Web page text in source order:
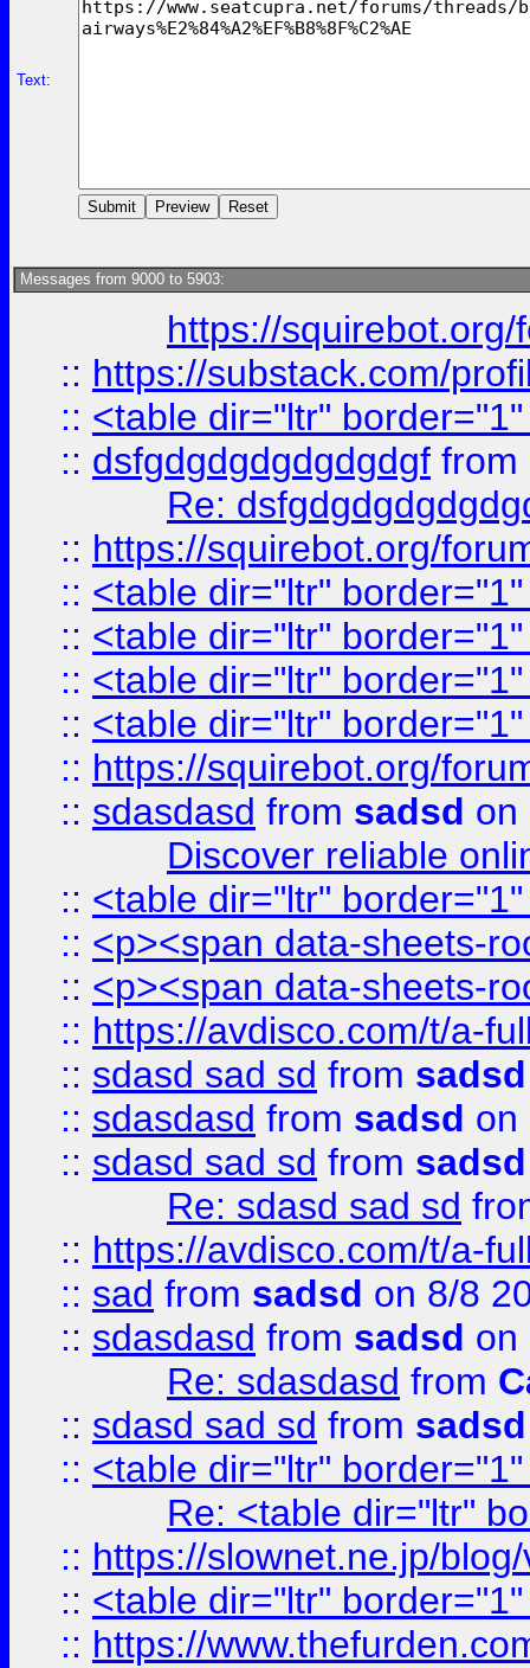
Text:
Messages from 9000 to 5903:
https://
:: https://substack.com/
:: <table dir="ltr"
:: dsfgdgdgdgdgdgdgf from
Re:
:: https://squirebot.org/
:: <table dir="ltr"
:: <table dir="ltr"
:: <table dir="ltr"
:: <table dir="ltr"
:: https://squirebot.org/
:: sdasdasd from sadsd on
Discover reliable
:: <table dir="ltr"
:: <p><span data-sheets-
:: <p><span data-sheets-
:: https://avdisco.com/t/a-
:: sdasd sad sd from sadsd
:: sdasdasd from sadsd on
:: sdasd sad sd from sadsd
Re: sdasd sad sd
:: https://avdisco.com/t/a-
:: sad from sadsd on 8/8
:: sdasdasd from sadsd on
Re: sdasdasd from
:: sdasd sad sd from sadsd
:: <table dir="ltr"
Re: <table dir="ltr"
:: https://slownet.ne.jp/
:: <table dir="ltr"
:: https://